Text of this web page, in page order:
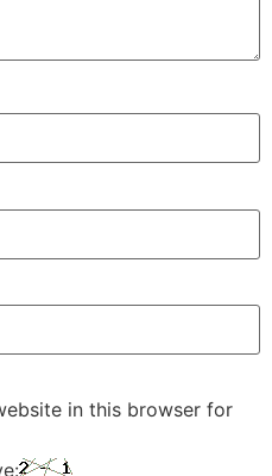
in this browser for